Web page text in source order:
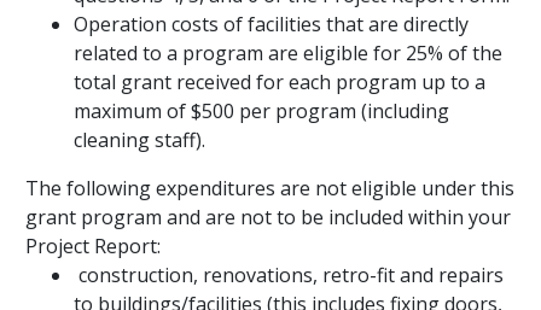
Operation costs of facilities that are directly
related to a program are eligible for 25% of the
total grant received for each program up to a
maximum of $500 per program (including
cleaning staff).
The following expenditures are not eligible under this
grant program and are notto be included within your
Project Report:
construction, renovations, retro-fit and repairs
to buildings/facilities (this includes fixing doors,